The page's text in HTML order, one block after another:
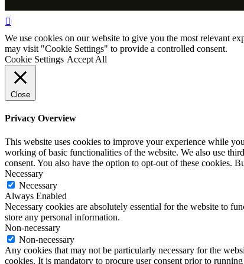
We use cookies on our website to give you the most relevant
may visit "Cookie Settings" to provide a controlled consent.
Cookie Settings Accept All
Close
Privacy Overview
This website uses cookies to improve your experience while
working of basic functionalities of the website. We also use
consent. You also have the option to opt-out of these cookies.
Necessary
Necessary
Always Enabled
Necessary cookies are absolutely essential for the website to
store any personal information.
Non-necessary
Non-necessary
Any cookies that may not be particularly necessary for the
cookies. It is mandatory to procure user consent prior to